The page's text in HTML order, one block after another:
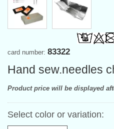
card number: 83322
Hand sew.needles
Product price will be displayed
Select color or variation: